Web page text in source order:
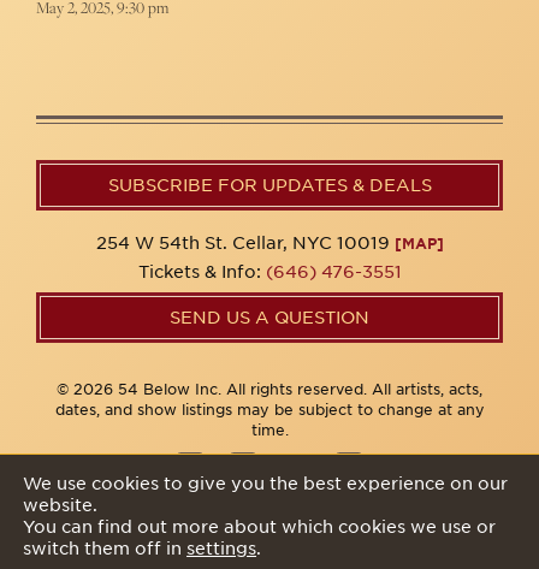
May 2, 2025, 9:30 pm
SUBSCRIBE FOR UPDATES & DEALS
254 W 54th St. Cellar, NYC 10019 [MAP]
Tickets & Info: (646) 476-3551
SEND US A QUESTION
© 2026 54 Below Inc. All rights reserved. All artists, acts,
dates, and show listings may be subject to change at any
time.
We use cookies to give you the best experience on our
website.
You can find out more about which cookies we use or
switch them off in settings.